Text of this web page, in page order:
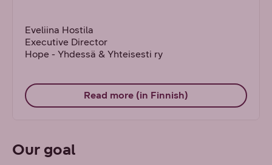
Eveliina Hostila
Executive Director
Hope - Yhdessä & Yhteisesti ry
Read more (in Finnish)
Our goal